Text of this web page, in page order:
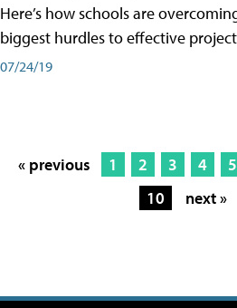
Here’s how schools are
biggest hurdles to effective
07/24/19
« previous 1 2 3 4 5
10
next »